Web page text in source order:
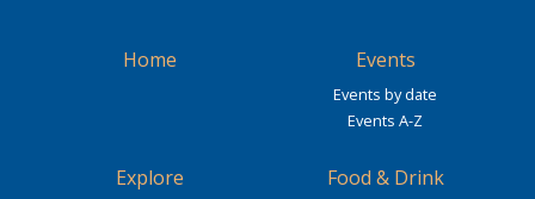
Home Events
Events by date
Events A-Z
Explore Food & Drink